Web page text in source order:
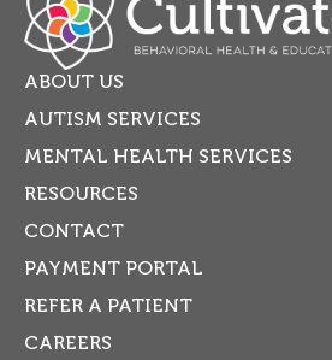
ABOUT US
AUTISM SERVICES
MENTAL HEALTH SERVICES
RESOURCES
CONTACT
PAYMENT PORTAL
REFER A PATIENT
CAREERS